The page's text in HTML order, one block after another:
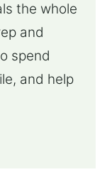
the whole
and
spend
and help